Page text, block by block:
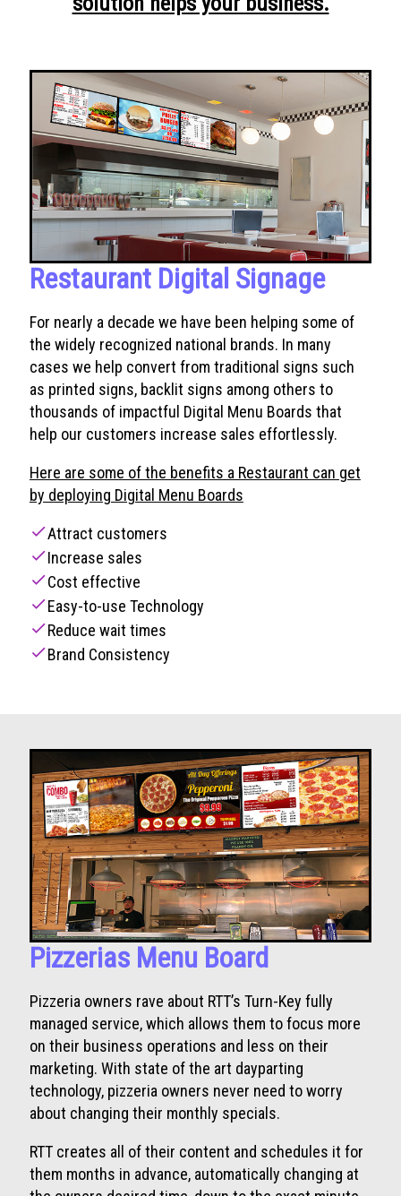
Restaurant Digital Signage
For nearly a decade we have been helping some of
the widely recognized national brands. In many
cases we help convert from traditional signs such
as printed signs, backlit signs among others to
thousands of impactful Digital Menu Boards that
help our customers increase sales effortlessly.
Here are some of the benefits a Restaurant can get
by deploying Digital Menu Boards
checkAttract customers
checkIncrease sales
checkCost effective
checkEasy-to-use Technology
checkReduce wait times
checkBrand Consistency
Pizzerias Menu Board
Pizzeria owners rave about RTT’s Turn-Key fully
managed service, which allows them to focus more
on their business operations and less on their
marketing. With state of the art dayparting
technology, pizzeria owners never need to worry
about changing their monthly specials.
RTT creates all of their content and schedules it for
them months in advance, automatically changing at